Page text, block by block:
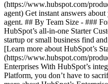
(https://www.hubspot.com/
agent) Get instant answers
agent. ## By Team Size - ###
HubSpot’s all-in-one Starter
startup or small business find
[Learn more about HubSpot’s
(https://www.hubspot.com/
Enterprises With HubSpot’s
Platform, you don’t have to